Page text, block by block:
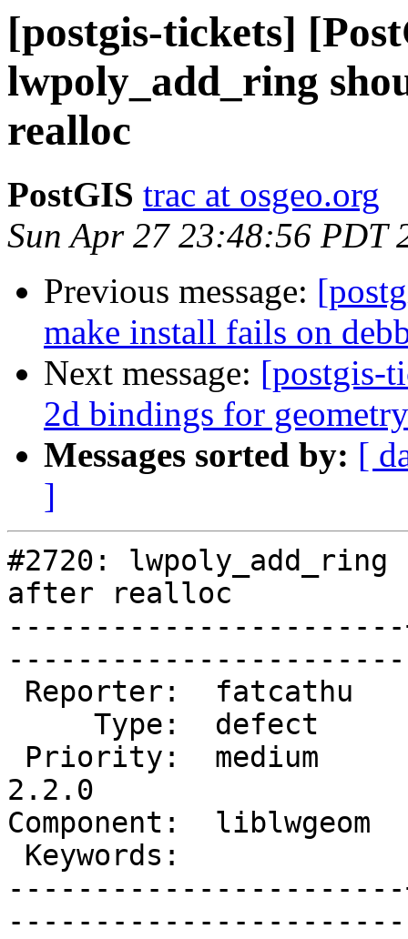
[postgis-tickets]
lwpoly_add_ring
realloc
PostGIS trac at osgeo.org
Sun Apr 27 23:48:56 PDT
Previous message:
make install fails on
Next message: [postgis-
2d bindings for geometry
Messages sorted by: [
]
#2720: lwpoly_add_ring
after realloc
2.2.0
Component: